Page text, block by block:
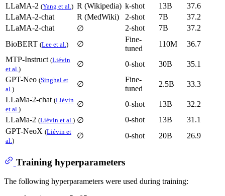
LLaMA-2 (Yang et al.) R (Wikipedia) k-shot 13B
37.6
LLaMA-2-chat
R (MedWiki) 2-shot 7B
37.2
LLaMA-2-chat
∅ 2-shot 7B
37.2
BioBERT (Lee et al.) ∅
Fine-
tuned
110M
36.7
MTP-Instruct (Liévin
et al.)
∅ 0-shot 30B
35.1
GPT-Neo (Singhal et
al.)
∅
Fine-
tuned
2.5B
33.3
LLaMa-2-chat (Liévin
et al.)
∅ 0-shot 13B
32.2
LLaMa-2 (Liévin et al.) ∅ 0-shot 13B
31.1
GPT-NeoX (Liévin et
al.)
∅ 0-shot 20B 26.9
Training hyperparameters
The following hyperparameters were used during training: